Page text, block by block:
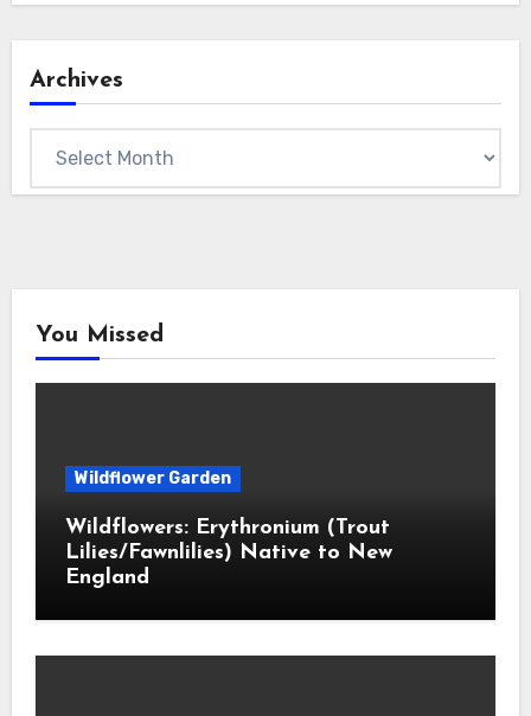
Archives
You Missed
Wildflower Garden
Wildflowers: Erythronium (Trout
Lilies/Fawnlilies) Native to New
England